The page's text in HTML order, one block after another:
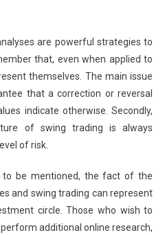
are powerful strategies to
that, even when applied to
themselves. The main issue
that a correction or reversal
indicate otherwise. Secondly,
of swing trading is always
of risk.
to be mentioned, the fact of the
and swing trading can represent
circle. Those who wish to
additional online research,